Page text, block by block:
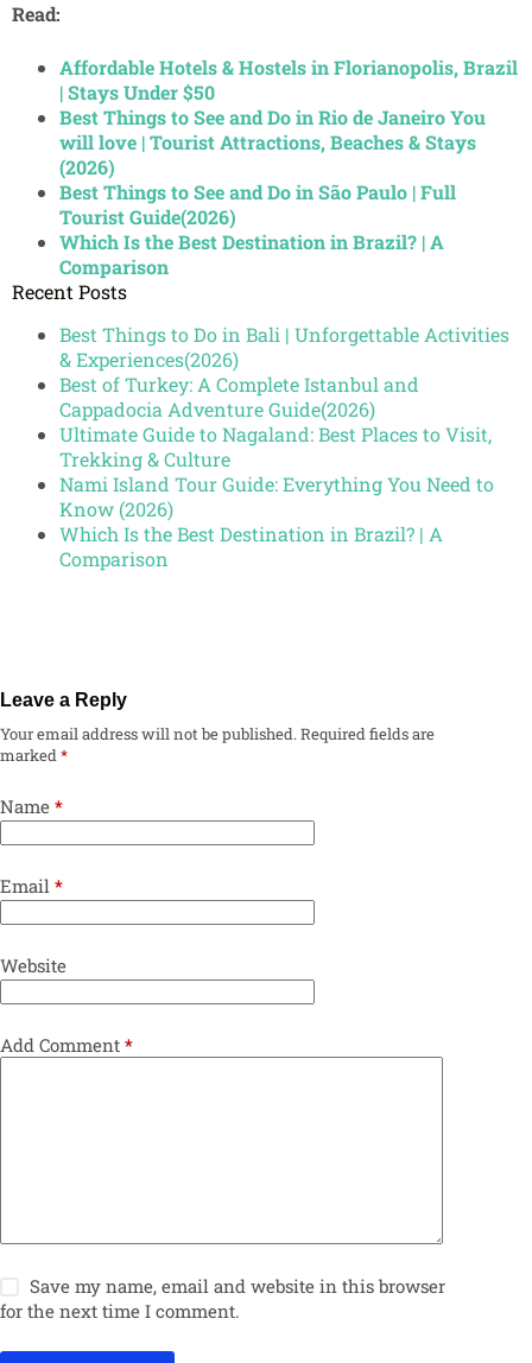
Read:
Affordable Hotels & Hostels in Florianopolis, Brazil
| Stays Under $50
Best Things to See and Do in Rio de Janeiro You
will love | Tourist Attractions, Beaches & Stays
(2026)
Best Things to See and Do in São Paulo | Full
Tourist Guide(2026)
Which Is the Best Destination in Brazil? | A
Comparison
Recent Posts
Best Things to Do in Bali | Unforgettable Activities
& Experiences(2026)
Best of Turkey: A Complete Istanbul and
Cappadocia Adventure Guide(2026)
Ultimate Guide to Nagaland: Best Places to Visit,
Trekking & Culture
Nami Island Tour Guide: Everything You Need to
Know (2026)
Which Is the Best Destination in Brazil? | A
Comparison
Leave a Reply
Your email address will not be published.Required fields are
marked*
Name *
Email *
Website
Add Comment *
Save my name, email and website in this browser
for the next time I comment.